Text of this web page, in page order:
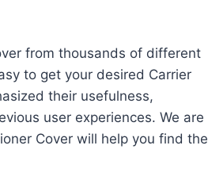
from thousands of different
to get your desired Carrier
their usefulness,
user experiences. We are
Cover will help you find the